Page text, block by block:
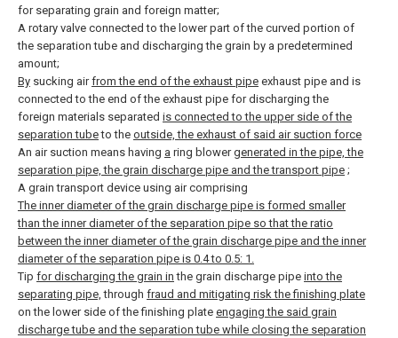
for separating grain and foreign matter;
A rotary valve connected to the lower part of the curved portion of
the separation tube and discharging the grain by a predetermined
amount;
By sucking airfrom the end of the exhaust pipe exhaust pipe and is
connected to the end of the exhaust pipe for discharging the
foreign materials separated is connected to the upper side of the
separation tubeto the outside, the exhaust of said air suction force
An air suction means having a ring blowergenerated in the pipe, the
separation pipe, the grain discharge pipe and the transport pipe ;
A grain transport device using air comprising
The inner diameter of the grain discharge pipe is formed smaller
than the inner diameter of the separation pipe so that the ratio
between the inner diameter of the grain discharge pipe and the inner
diameter of the separation pipe is 0.4 to 0.5: 1.
Tip for discharging the grain in the grain discharge pipe into the
separating pipe, through fraud and mitigating risk the finishing plate
on the lower side of the finishing plate engaging the said grain
discharge tube and the separation tube while closing the separation